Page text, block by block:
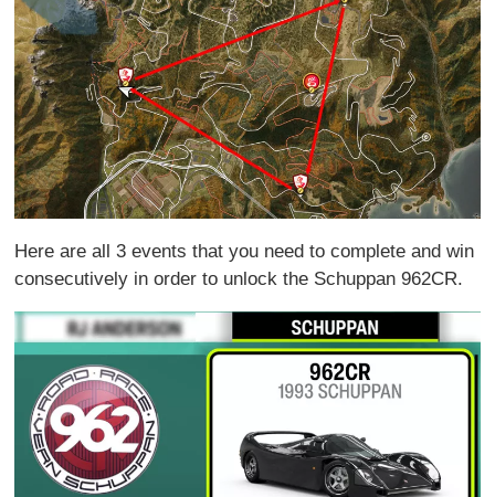
Here are all 3 events that you need to complete and win
consecutively in order to unlock the Schuppan 962CR.